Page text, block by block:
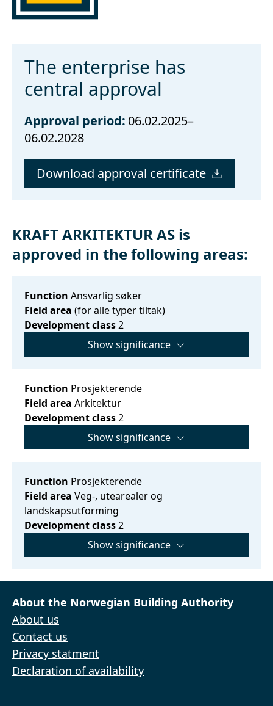
The enterprise has
central approval
Approval period: 06.02.2025–
06.02.2028
Download approval certificate
KRAFT ARKITEKTUR AS is
approved in the following areas:
Function Ansvarlig søker
Field area (for alle typer tiltak)
Development class2
Show significance
Function Prosjekterende
Field area Arkitektur
Development class2
Show significance
Function Prosjekterende
Field area Veg-, utearealer og
landskapsutforming
Development class2
Show significance
About the Norwegian Building Authority
About us
Contact us
Privacy statment
Declaration of availability